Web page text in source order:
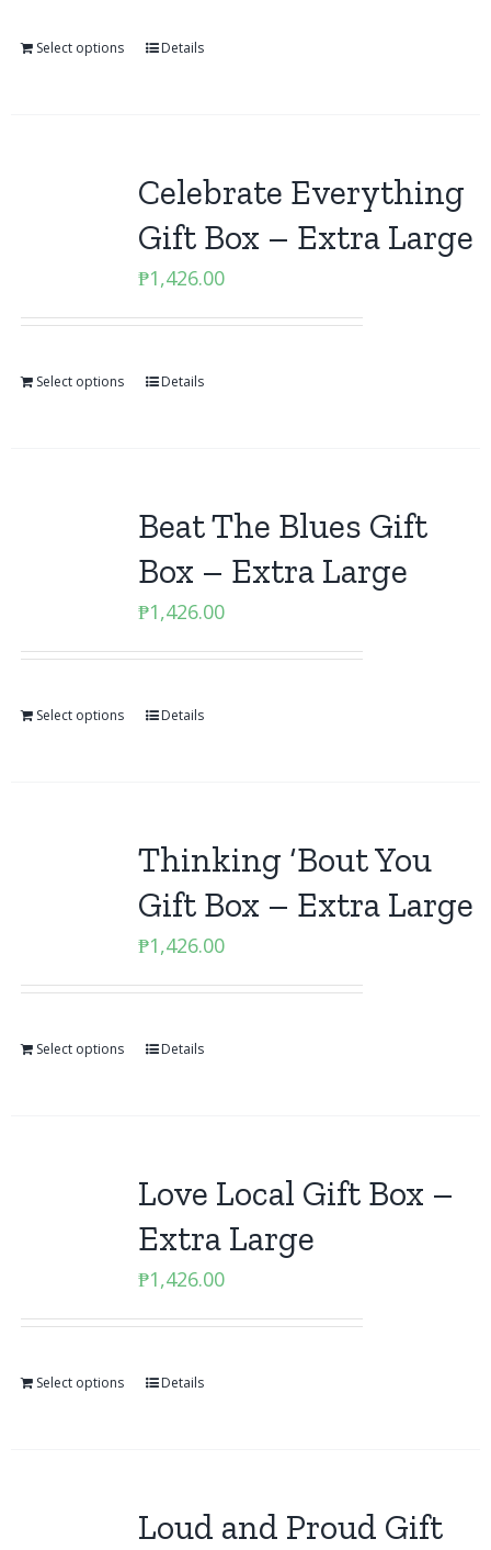
Select options Details
Celebrate Everything
Gift Box – Extra Large
₱1,426.00
Select options Details
Beat The Blues Gift
Box – Extra Large
₱1,426.00
Select options Details
Thinking ‘Bout You
Gift Box – Extra Large
₱1,426.00
Select options Details
Love Local Gift Box –
Extra Large
₱1,426.00
Select options Details
Loud and Proud Gift